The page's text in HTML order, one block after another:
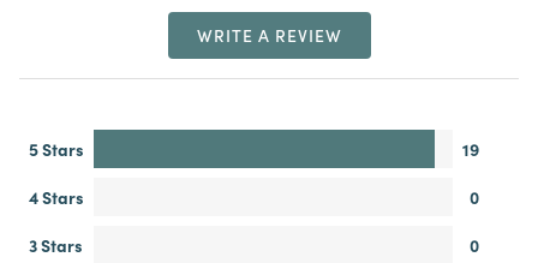
WRITE A REVIEW
5 Stars
19
4 Stars
0
3 Stars
0